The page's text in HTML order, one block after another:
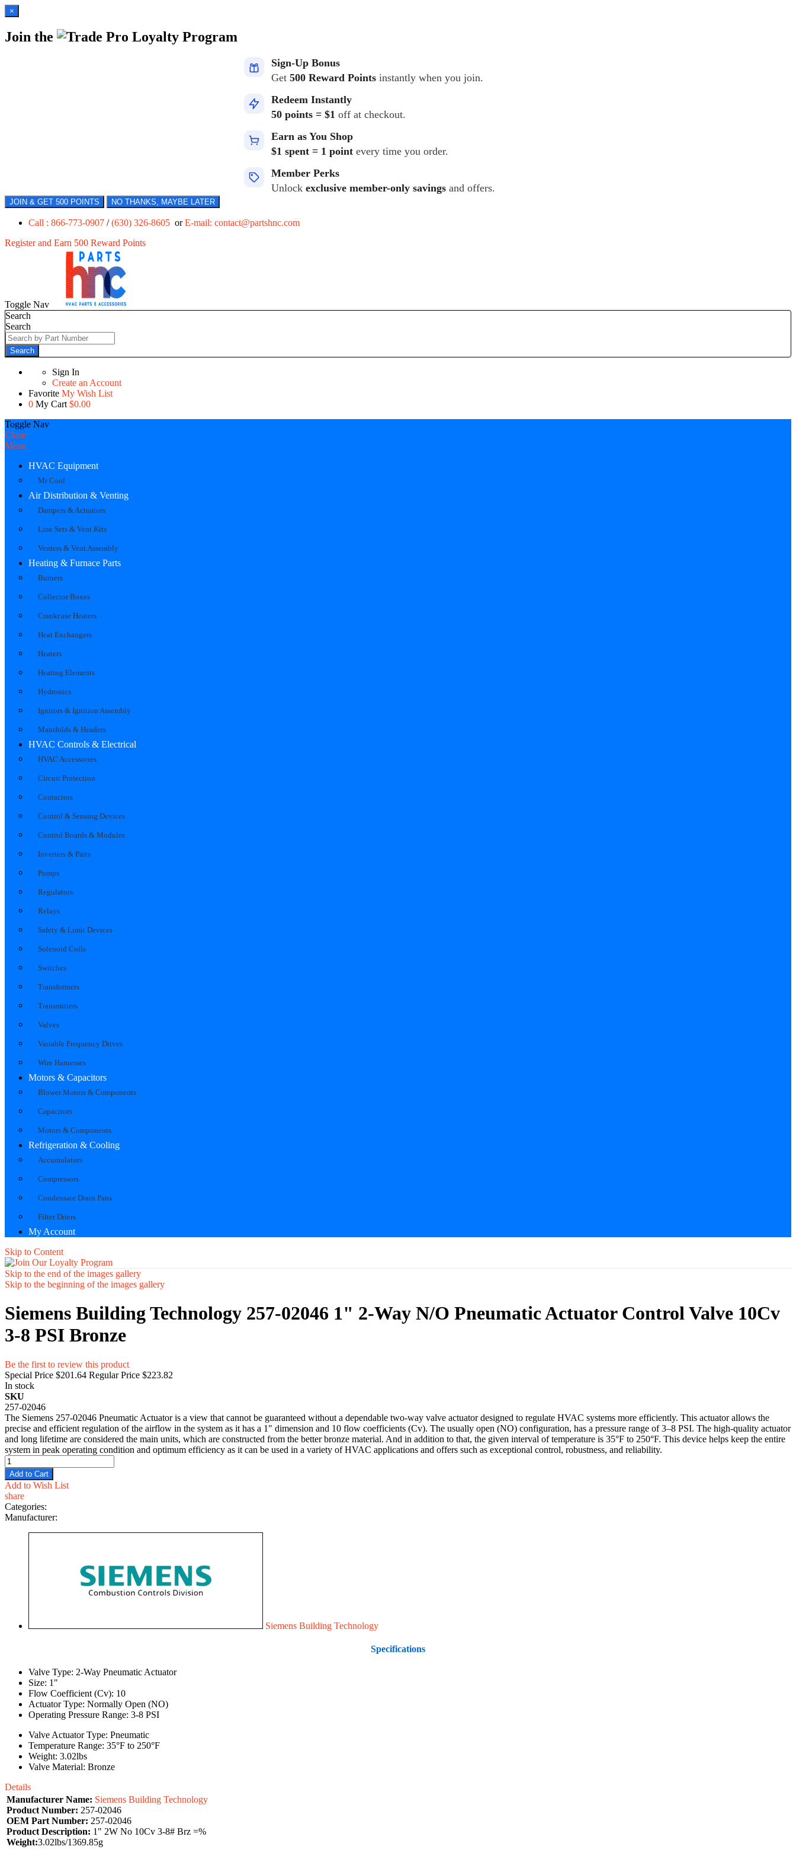
×
Join the Loyalty Program
Sign-Up Bonus
Get 500 Reward Points instantly when you join.
Redeem Instantly
50 points = $1 off at checkout.
Earn as You Shop
$1 spent = 1 point every time you order.
Member Perks
Unlock exclusive member-only savings and offers.
JOIN & GET 500 POINTS NO THANKS, MAYBE LATER
Call : 866-773-0907 /(630) 326-8605 orE-mail: contact@partshnc.com
Register and Earn 500 Reward Points
Toggle Nav
Search
Search
Search
Sign In
Create an Account
Favorite My Wish List
0 My Cart $0.00
Toggle Nav
Close
Menu
HVAC Equipment
Mr Cool
Air Distribution & Venting
Dampers & Actuators
Line Sets & Vent Kits
Venters & Vent Assembly
Heating & Furnace Parts
Burners
Collector Boxes
Crankcase Heaters
Heat Exchangers
Heaters
Heating Elements
Hydronics
Ignitors & Ignition Assembly
Manifolds & Headers
HVAC Controls & Electrical
HVAC Accessories
Circuit Protection
Contactors
Control & Sensing Devices
Control Boards & Modules
Inverters & Parts
Pumps
Regulators
Relays
Safety & Limit Devices
Solenoid Coils
Switches
Transformers
Transmitters
Valves
Variable Frequency Drives
Wire Harnesses
Motors & Capacitors
Blower Motors & Components
Capacitors
Motors & Components
Refrigeration & Cooling
Accumulators
Compressors
Condensate Drain Pans
Filter Driers
My Account
Skip to Content
Skip to the end of the images gallery
Skip to the beginning of the images gallery
Siemens Building Technology 257-02046 1" 2-Way N/O Pneumatic Actuator Control Valve 10Cv
3-8 PSI Bronze
Be the first to review this product
Special Price $201.64 Regular Price $223.82
In stock
SKU
257-02046
The Siemens 257-02046 Pneumatic Actuator is a view that cannot be guaranteed without a dependable two-way valve actuator designed to regulate HVAC systems more efficiently. This actuator allows the
precise and efficient regulation of the airflow in the system as it has a 1" dimension and 10 flow coefficients (Cv). The usually open (NO) configuration, has a pressure range of 3–8 PSI. The high-quality actuator
and long lifetime are considered the main units, which are constructed from the better bronze material. And in addition to that, the given interval of temperature is 35°F to 250°F. This device helps keep the entire
system in peak operating condition and optimum efficiency as it can be used in a variety of HVAC applications and offers such as exceptional control, robustness, and reliability.
Add to Cart
Add to Wish List
share
Categories:
Manufacturer:
Siemens Building Technology
Specifications
Valve Type: 2-Way Pneumatic Actuator
Size: 1"
Flow Coefficient (Cv): 10
Actuator Type: Normally Open (NO)
Operating Pressure Range: 3-8 PSI
Valve Actuator Type: Pneumatic
Temperature Range: 35°F to 250°F
Weight: 3.02lbs
Valve Material: Bronze
Details
Manufacturer Name: Siemens Building Technology
Product Number: 257-02046
OEM Part Number: 257-02046
Product Description: 1" 2W No 10Cv 3-8# Brz =%
Weight:3.02lbs/1369.85g